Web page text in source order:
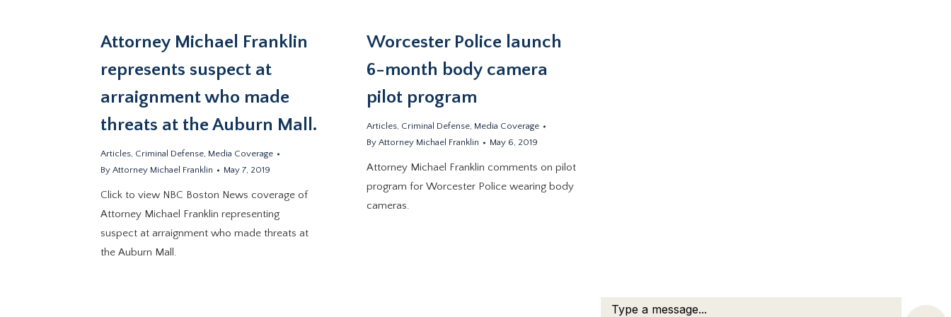
Attorney Michael Franklin
represents suspect at
arraignment who made
threats at the Auburn Mall.
Articles, Criminal Defense, Media Coverage
ByAttorney Michael Franklin May 7, 2019
Click to view NBC Boston News coverage of
Attorney Michael Franklin representing
suspect at arraignment who made threats at
the Auburn Mall.
Worcester Police launch
6-month body camera
pilot program
Articles, Criminal Defense, Media Coverage
ByAttorney Michael Franklin May 6, 2019
Attorney Michael Franklin comments on pilot
program for Worcester Police wearing body
cameras.